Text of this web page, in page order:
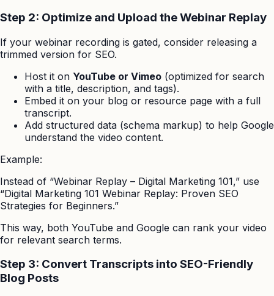
Step 2: Optimize and Upload the Webinar Replay
If your webinar recording is gated, consider releasing a
trimmed version for SEO.
Host it on YouTube or Vimeo (optimized for search
with a title, description, and tags).
Embed it on your blog or resource page with a full
transcript.
Add structured data (schema markup) to help Google
understand the video content.
Example:
Instead of “Webinar Replay – Digital Marketing 101,” use
“Digital Marketing 101 Webinar Replay: Proven SEO
Strategies for Beginners.”
This way, both YouTube and Google can rank your video
for relevant search terms.
Step 3: Convert Transcripts into SEO-Friendly
Blog Posts